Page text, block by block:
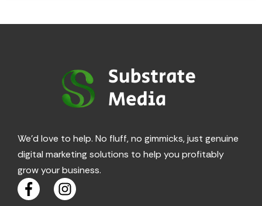
We’d love to help. No fluff, no gimmicks, just genuine
digital marketing solutions to help you profitably
grow your business.
F
a
I
n